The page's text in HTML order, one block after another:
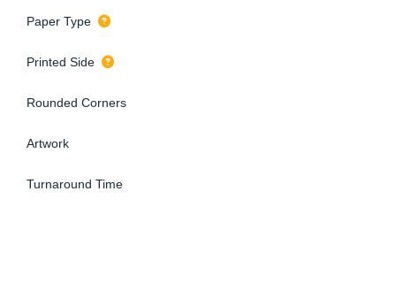
Paper Type
Printed Side
Rounded Corners
Artwork
Turnaround Time